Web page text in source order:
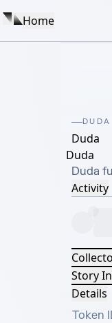
Home
DUDA
Duda
Duda
Duda
Activity
Story
Details
Token